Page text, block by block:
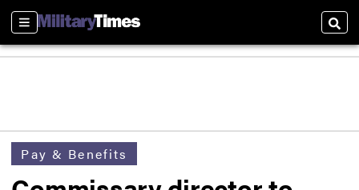
Sections
Pay & Benefits